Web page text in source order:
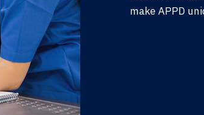
make APPD